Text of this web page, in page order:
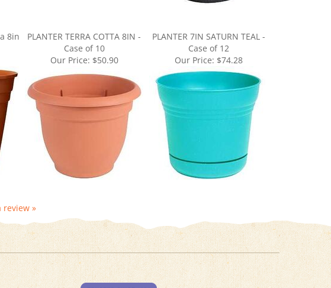
Case of 10
Case of 12
Our Price:$50.90 Our Price:$74.28